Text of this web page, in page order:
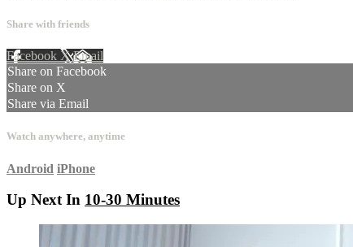
Share with friends
Facebook XEmail
Share on Facebook
Share on X
Share via Email
Watch anywhere, anytime
Android iPhone
Up Next In 10-30 Minutes